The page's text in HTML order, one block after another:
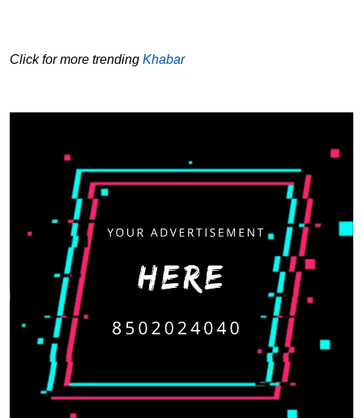
Click for more trending Khabar